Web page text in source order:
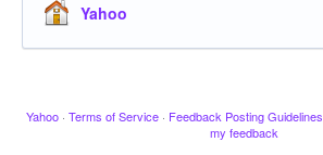
Yahoo
Yahoo · Terms of Service · Feedback Posting Guidelines
my feedback